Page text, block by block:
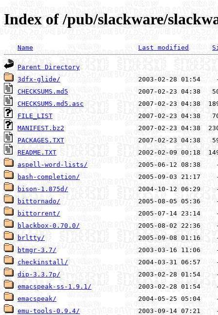
Index of /pub/slackware/
Name Last modified
Parent Directory
3dfx-glide/
CHECKSUMS.md5
CHECKSUMS.md5.asc
FILE_LIST
MANIFEST.bz2
PACKAGES.TXT
README.TXT
aspell-word-lists/
bash-completion/
bison-1.875d/
bittornado/
bittorrent/
blackbox-0.70.0/
brltty/
btmgr-3.7/
checkinstall/
dip-3.3.7p/
emacspeak-ss-1.9.1/
emacspeak/
emu-tools-0.9.4/